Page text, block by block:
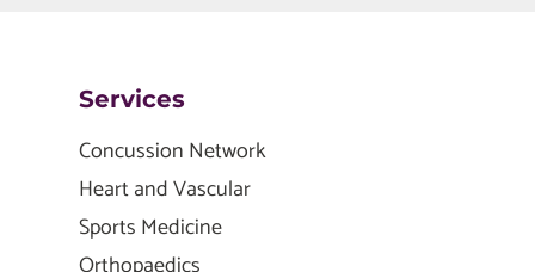
Services
Concussion Network
Heart and Vascular
Sports Medicine